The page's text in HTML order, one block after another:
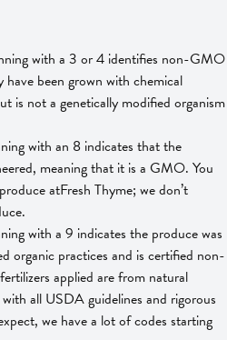
with a 3 or 4 identifies non-GMO
been grown with chemical
is not a genetically modified organism
with an 8 indicates that the
meaning that it is a GMO. You
atFresh Thyme; we don’t
with a 9 indicates the produce was
organic practices and is certified non-
applied are from natural
all USDA guidelines and rigorous
we have a lot of codes starting